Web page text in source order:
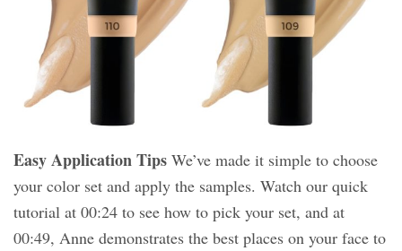
Easy Application Tips We’ve made it simple to choose
your color set and apply the samples. Watch our quick
tutorial at 00:24 to see how to pick your set, and at
00:49, Anne demonstrates the best places on your face to